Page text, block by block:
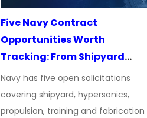
Five Navy Contract
Opportunities Worth
Tracking: From Shipyard
Upgrades to Advanced
Propulsion
Navy has five open solicitations
covering shipyard, hypersonics,
propulsion, training and fabrication